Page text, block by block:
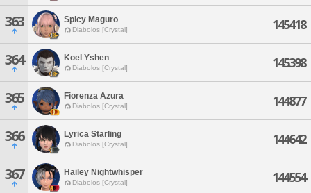
363 Spicy Maguro
Diabolos [Crystal] 145418
364 Koel Yshen
Diabolos [Crystal] 145398
365 Fiorenza Azura
Diabolos [Crystal] 144877
366 Lyrica Starling
Diabolos [Crystal] 144642
367 Hailey Nightwhisper
Diabolos [Crystal] 144554